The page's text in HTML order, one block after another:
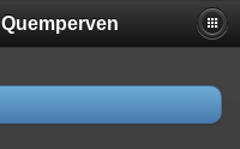
is deprecated in